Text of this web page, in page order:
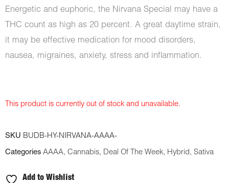
Energetic and euphoric, the Nirvana Special may have a
THC count as high as 20 percent. A great daytime strain,
it may be effective medication for mood disorders,
nausea, migraines, anxiety, stress and inflammation.
This product is currently out of stock and unavailable.
SKU BUDB-HY-NIRVANA-AAAA-
Categories AAAA, Cannabis, Deal Of The Week, Hybrid, Sativa
Add to Wishlist